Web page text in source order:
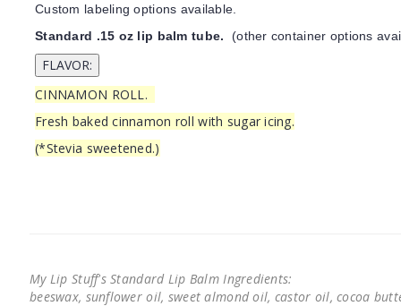
Custom labeling options available.
Standard .15 oz lip balm tube. (other container options
CINNAMON ROLL.
Fresh baked cinnamon roll with sugar icing.
(*Stevia sweetened.)
My Lip Stuff's Standard Lip Balm Ingredients:
beeswax, sunflower oil, sweet almond oil, castor oil, cocoa